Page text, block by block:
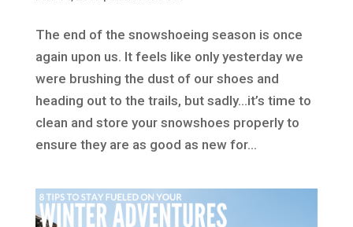
The end of the snowshoeing season is once
again upon us. It feels like only yesterday we
were brushing the dust of our shoes and
heading out to the trails, but sadly…it’s time to
clean and store your snowshoes properly to
ensure they are as good as new for...